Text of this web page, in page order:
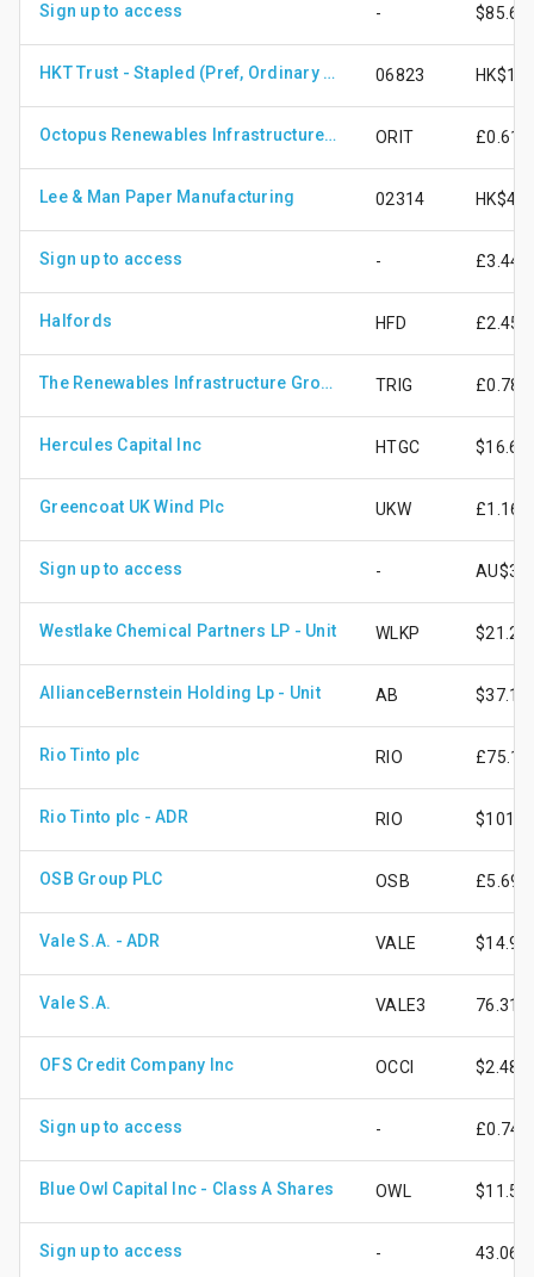
Sign up to access - $85.67
HKT Trust - Stapled (Pref, Ordinary Share) 06823
Octopus Renewables Infrastructure Trust Plc ORIT £0.61
Lee & Man Paper Manufacturing 02314
Sign up to access - £3.44
Halfords HFD £2.45
The Renewables Infrastructure Group Limited TRIG £0.78
Hercules Capital Inc HTGC $16.69
Greencoat UK Wind Plc UKW £1.16
Sign up to access -
Westlake Chemical Partners LP - Unit WLKP $21.27
AllianceBernstein Holding Lp - Unit AB $37.10
Rio Tinto plc RIO £75.11
Rio Tinto plc - ADR RIO
OSB Group PLC OSB £5.69
Vale S.A. - ADR VALE $14.94
Vale S.A. VALE3 76.31
OFS Credit Company Inc OCCI $2.48
Sign up to access - £0.74
Blue Owl Capital Inc - Class A Shares OWL $11.55
Sign up to access - 43.06